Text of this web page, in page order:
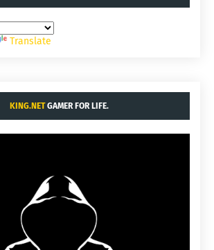
Translate
KING.NETGAMER FOR LIFE.